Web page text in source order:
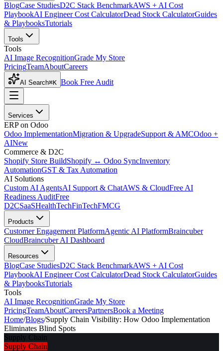
BlogCase StudiesD2C Stack BenchmarkAWS + AI Cost
PlaybookAI Engineer Cost CalculatorDead Stock CalculatorGuides
& PlaybooksTutorials
Tools
Tools
AI Image RecognitionGrade My Store
PricingTeamAboutCareers
AI Search⌘K Book Free Audit
Services
ERP on Odoo
Odoo ImplementationMigration & UpgradeSupport & AMCOdoo +
AINew
Commerce & D2C
Shopify Store BuildShopify ↔ Odoo SyncInventory
AutomationGST & Tax Automation
AI Solutions
Custom AI AgentsAI Support & ChatAWS & CloudFree AI
Readiness AuditFree
D2CSaaSHealthTechFinTechFMCG
Products
Customer Engagement PlatformAgentic AI PlatformBraincuber
CloudBraincuber AI Dashboard
Resources
BlogCase StudiesD2C Stack BenchmarkAWS + AI Cost
PlaybookAI Engineer Cost CalculatorDead Stock CalculatorGuides
& PlaybooksTutorials
Tools
AI Image RecognitionGrade My Store
PricingTeamAboutCareersPartnersBook a Meeting
Home/Blogs/Supply Chain Visibility: How Odoo Implementation
Eliminates Blind Spots
Supply Chain
Supply Chain